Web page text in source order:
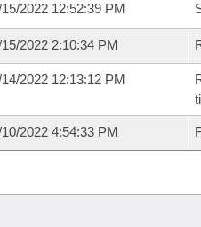
2022 12:52:39 PM
15/2022 2:10:34 PM
14/2022 12:13:12 PM
10/2022 4:54:33 PM